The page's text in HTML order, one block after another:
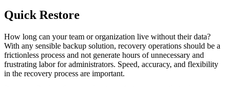
Quick Restore
How long can your team or organization live without their data?
With any sensible backup solution, recovery operations should be a
frictionless process and not generate hours of unnecessary and
frustrating labor for administrators. Speed, accuracy, and flexibility
in the recovery process are important.